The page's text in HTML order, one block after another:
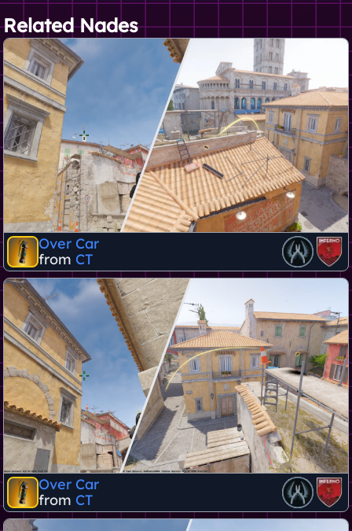
Related Nades
Over Car
from CT
Over Car
from CT